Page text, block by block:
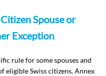
Spouse or
Exception
rule for some spouses and
eligible Swiss citizens. Annex